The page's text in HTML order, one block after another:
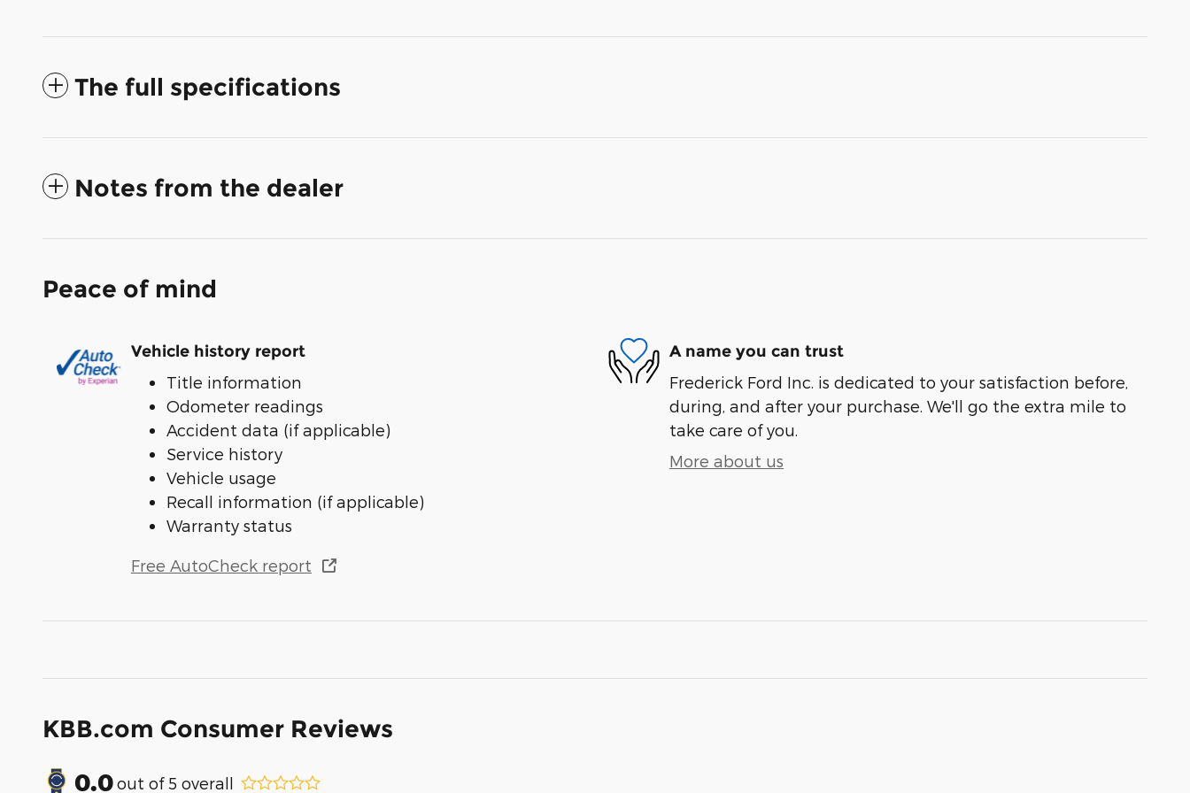
The full specifications
Notes from the dealer
Peace of mind
Vehicle history report
Title information
Odometer readings
Accident data (if applicable)
Service history
Vehicle usage
Recall information (if applicable)
Warranty status
Free AutoCheck report
A name you can trust
Frederick Ford Inc. is dedicated to your satisfaction before,
during, and after your purchase. We'll go the extra mile to
take care of you.
More about us
KBB.com Consumer Reviews
0.0out of 5 overall